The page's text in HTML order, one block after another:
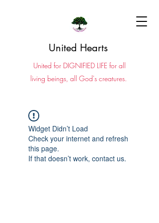
United Hearts
United for DIGNIFIED LIFE for all
living beings, all God's creatures.
Widget Didn’t Load
Check your internet and refresh
this page.
If that doesn’t work, contact us.